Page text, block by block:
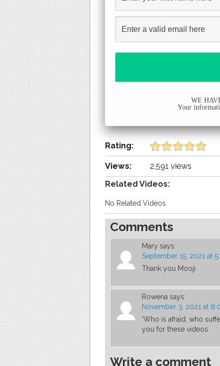
WE
Your
Rating:
Views:
2,591 views
Related Videos:
No Related Videos
Comments
Mary says:
September 15, 2021 at
Thank you Mooji
Rowena says:
November 3, 2021 at
‘Who is afraid, who
you for these videos
Write a comment